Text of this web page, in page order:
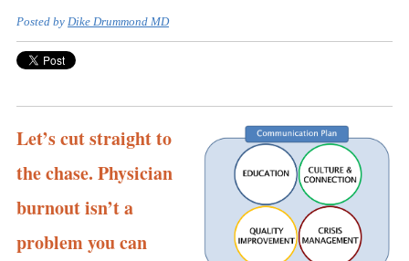
Posted by Dike Drummond MD
Let’s cut straight to
the chase. Physician
burnout isn’t a
problem you can